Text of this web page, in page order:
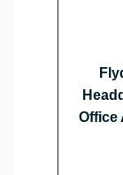
Office